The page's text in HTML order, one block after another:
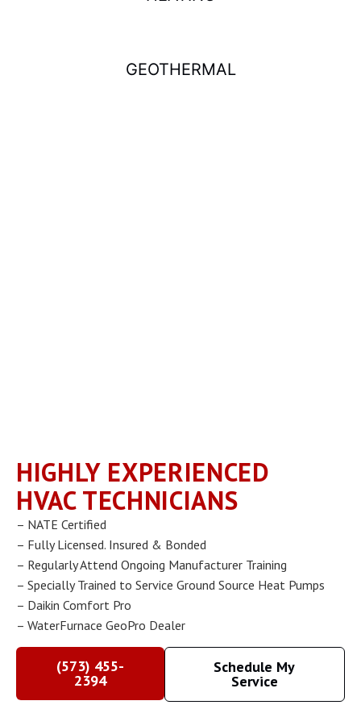
GEOTHERMAL
HIGHLY EXPERIENCED
HVAC TECHNICIANS
– NATE Certified
– Fully Licensed. Insured & Bonded
– Regularly Attend Ongoing Manufacturer Training
– Specially Trained to Service Ground Source Heat Pumps
– Daikin Comfort Pro
– WaterFurnace GeoPro Dealer
(573) 455-
2394
Schedule My
Service